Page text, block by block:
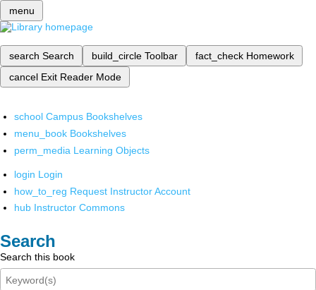
menu
search Search build_circle Toolbar fact_check Homework
cancel Exit Reader Mode
school Campus Bookshelves
menu_book Bookshelves
perm_media Learning Objects
login Login
how_to_reg Request Instructor Account
hub Instructor Commons
Search
Search this book